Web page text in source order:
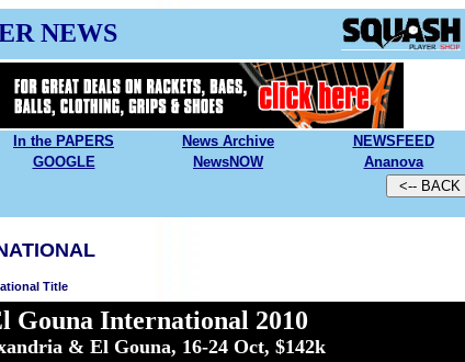
NEWS
In the PAPERS News Archive N EWSFEED
GOOGLE NewsNOW Ananova
Title
Gouna International 2010
& El Gouna, 16-24 Oct, $142k